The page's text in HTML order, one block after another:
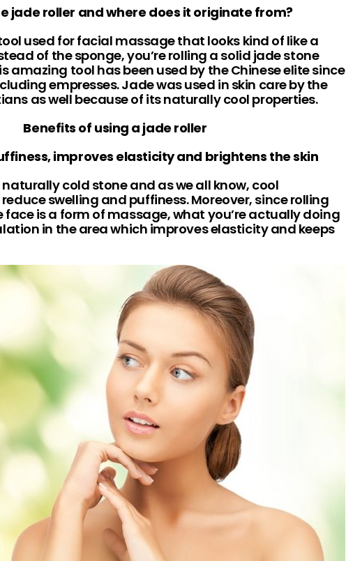
jade roller and where does it originate from?
used for facial massage that looks kind of like a
of the sponge, you’re rolling a solid jade stone
amazing tool has been used by the Chinese elite since
empresses. Jade was used in skin care by the
as well because of its naturally cool properties.
Benefits of using a jade roller
improves elasticity and brightens the skin
cold stone and as we all know, cool
swelling and puffiness. Moreover, since rolling
face is a form of massage, what you’re actually doing
in the area which improves elasticity and keeps